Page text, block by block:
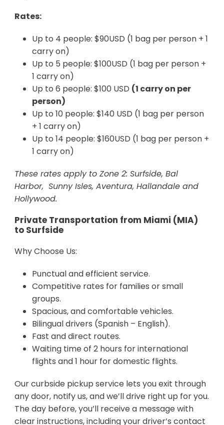
Rates:
Up to 4 people: $90USD (1 bag per person + 1
carry on)
Up to 5 people: $100USD (1 bag per person +
1 carry on)
Up to 6 people: $100 USD (1 carry on per
person)
Up to 10 people: $140 USD (1 bag per person
+ 1 carry on)
Up to 14 people: $160USD (1 bag per person +
1 carry on)
These rates apply to Zone 2: Surfside, Bal
Harbor, Sunny Isles, Aventura, Hallandale and
Hollywood.
Private Transportation from Miami (MIA)
to Surfside
Why Choose Us:
Punctual and efficient service.
Competitive rates for families or small
groups.
Spacious, and comfortable vehicles.
Bilingual drivers (Spanish – English).
Fast and direct routes.
Waiting time of 2 hours for international
flights and 1 hour for domestic flights.
Our curbside pickup service lets you exit through
any door, notify us, and we’ll drive right up for you.
The day before, you’ll receive a message with
clear instructions, including your driver’s contact